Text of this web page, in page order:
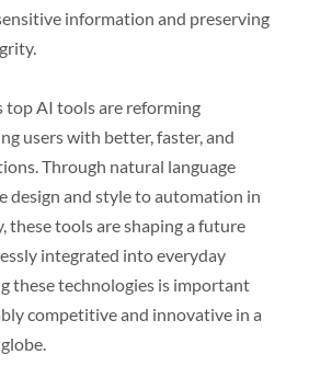
information and preserving
top AI tools are reforming
users with better, faster, and
Through natural language
design and style to automation in
these tools are shaping a future
integrated into everyday
these technologies is important
competitive and innovative in a